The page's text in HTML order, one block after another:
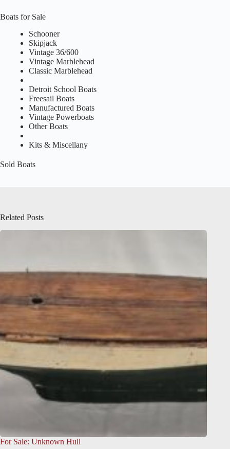
Boats for Sale
Schooner
Skipjack
Vintage 36/600
Vintage Marblehead
Classic Marblehead
Detroit School Boats
Freesail Boats
Manufactured Boats
Vintage Powerboats
Other Boats
Kits & Miscellany
Sold Boats
Related Posts
For Sale: Unknown Hull